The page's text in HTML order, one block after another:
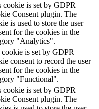
cookie is set by GDPR
Consent plugin. The
is used to store the user
for the cookies in the
"Analytics".
cookie is set by GDPR
consent to record the user
for the cookies in the
"Functional".
cookie is set by GDPR
Consent plugin. The